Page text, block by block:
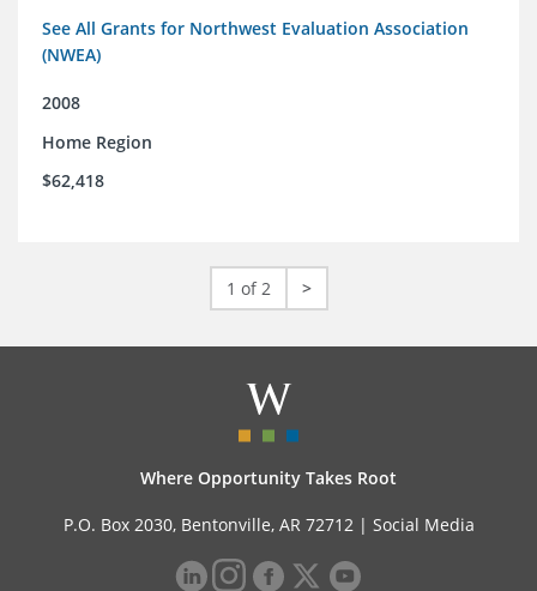
See All Grants for Northwest Evaluation Association
(NWEA)
2008
Home Region
$62,418
1 of 2 >
Where Opportunity Takes Root
P.O. Box 2030, Bentonville, AR 72712 | Social Media